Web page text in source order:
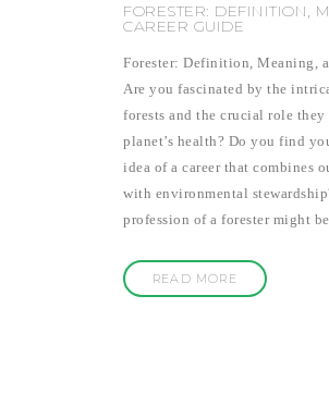
FORESTER: DEFINITION,
CAREER GUIDE
Forester: Definition, Meaning,
Are you fascinated by the
forests and the crucial role
planet’s health? Do you find
idea of a career that combines
with environmental
profession of a forester might
READ MORE